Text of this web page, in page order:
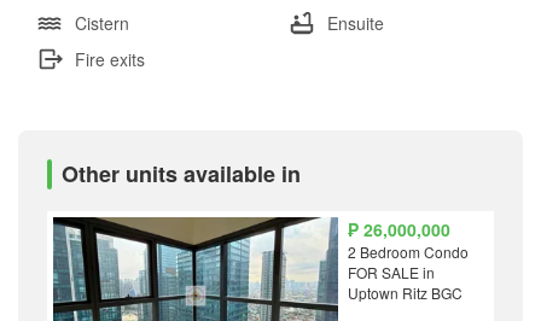
Cistern
Ensuite
Fire exits
Other units available in
₱ 26,000,000
2 Bedroom Condo
FOR SALE in
Uptown Ritz BGC